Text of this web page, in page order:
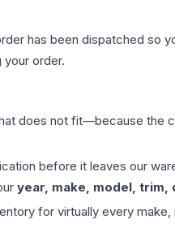
has been dispatched so
order.
does not fit—because the
before it leaves our
year, make, model,
for virtually every make,